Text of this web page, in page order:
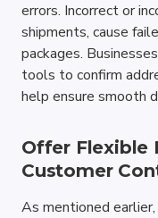
errors. Incorrect or
shipments, cause
packages.
tools to confirm
help ensure smooth
Offer Flexible
Customer
As mentioned